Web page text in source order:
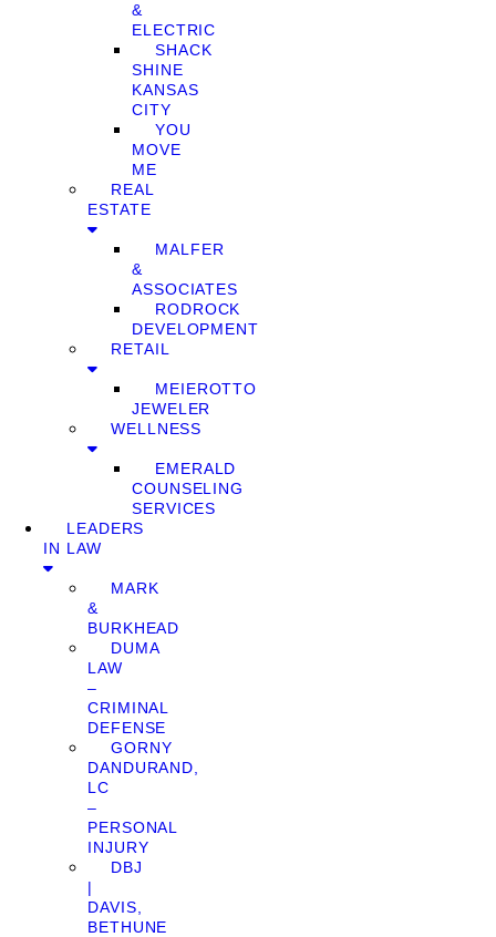
&
ELECTRIC
SHACK
SHINE
KANSAS
CITY
YOU
MOVE
ME
REAL
ESTATE
MALFER
&
ASSOCIATES
RODROCK
DEVELOPMENT
RETAIL
MEIEROTTO
JEWELER
WELLNESS
EMERALD
COUNSELING
SERVICES
LEADERS
IN LAW
MARK
&
BURKHEAD
DUMA
LAW
–
CRIMINAL
DEFENSE
GORNY
DANDURAND,
LC
–
PERSONAL
INJURY
DBJ
|
DAVIS,
BETHUNE